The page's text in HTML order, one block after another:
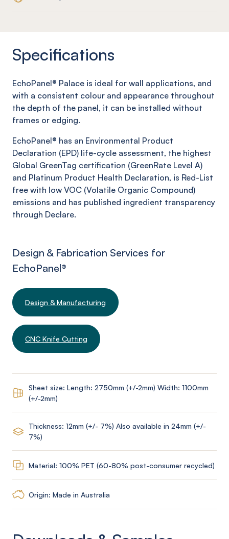
Specifications
EchoPanel® Palace is ideal for wall applications, and
with a consistent colour and appearance throughout
the depth of the panel, it can be installed without
frames or edging.
EchoPanel® has an Environmental Product
Declaration (EPD) life-cycle assessment, the highest
Global GreenTag certification (GreenRate Level A)
and Platinum Product Health Declaration, is Red-List
free with low VOC (Volatile Organic Compound)
emissions and has published ingredient transparency
through Declare.
Design & Fabrication Services for
EchoPanel®
Design & Manufacturing
CNC Knife Cutting
Sheet size: Length: 2750mm (+/-2mm) Width: 1100mm
(+/-2mm)
Thickness: 12mm (+/- 7%) Also available in 24mm (+/-
7%)
Material: 100% PET (60-80% post-consumer recycled)
Origin: Made in Australia